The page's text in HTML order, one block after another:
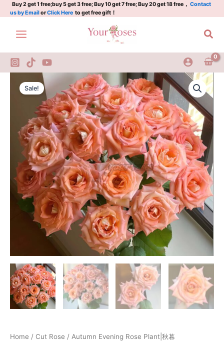
Skip
to
content
Buy 2 get 1 free;buy 5 get 3 free; Buy 10 get 7 free; Buy 20 get 18 free， Contact
us by EmailorClick Here to get free gift！
Sale!
Home / Cut Rose / Autumn Evening Rose Plant|秋暮
Original
price
was:
$129.00.
Current
price
is:
$63.00.
Evening
Rose
quantity
Plant|
秋
quantity